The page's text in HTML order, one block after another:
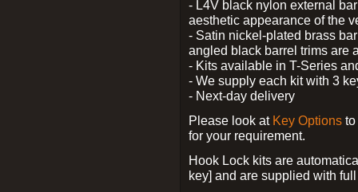
- L4V black nylon external
aesthetic appearance of the
- Satin nickel-plated brass
angled black barrel trims are
- Kits available in T-Series
- We supply each kit with 3
- Next-day delivery
Please look at Key Options
for your requirement.
Hook Lock kits are
key] and are supplied with